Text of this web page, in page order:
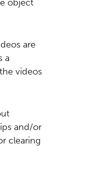
object
are
a
videos
and/or
clearing